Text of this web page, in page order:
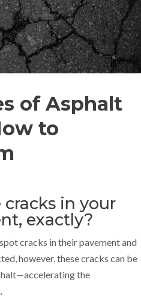
of Asphalt
to
cracks in your
exactly?
cracks in their pavement and
however, these cracks can be
the